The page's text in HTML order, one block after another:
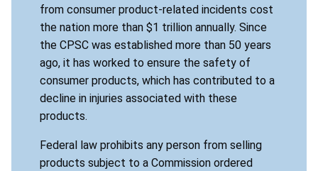
from consumer product-related incidents cost
the nation more than $1 trillion annually. Since
the CPSC was established more than 50 years
ago, it has worked to ensure the safety of
consumer products, which has contributed to a
decline in injuries associated with these
products.
Federal law prohibits any person from selling
products subject to a Commission ordered